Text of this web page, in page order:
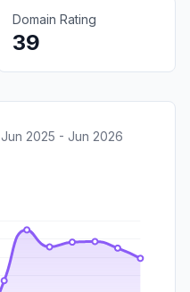
Domain Rating
39
Jun 2025 - Jun 2026